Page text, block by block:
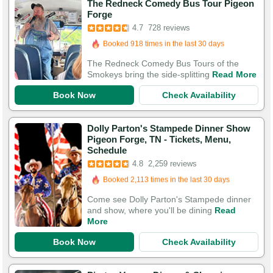
The Redneck Comedy Bus Tour Pigeon
Forge
4.7 728 reviews
Booked in the last 14 hours
Booked 918 times in the last 30 days
2,047 Guests Had Great Experiences
The Redneck Comedy Bus Tours of the
Smokeys bring the side-splitting Read More
Book Now Check Availability
Dolly Parton's Stampede Dinner Show
Pigeon Forge, TN - Tickets, Menu,
Schedule
4.8 2,259 reviews
Booked in the last 28 minutes
Booked 2,113 times in the last 30 days
7,584 Guests Had Great Experiences
Come see Dolly Parton's Stampede dinner
and show, where you'll be dining Read
More
Book Now Check Availability